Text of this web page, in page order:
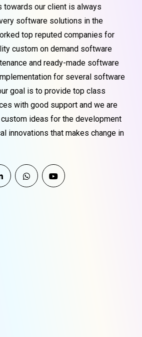
towards our client is always
software solutions in the
top reputed companies for
custom on demand software
and ready-made software
for several software
goal is to provide top class
with good support and we are
ideas for the development
innovations that makes change in